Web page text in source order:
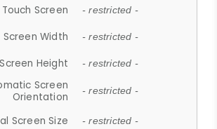
Touch Screen - restricted -
Screen Width - restricted -
Screen Height - restricted -
Screen
Orientation
- restricted -
Screen Size - restricted -